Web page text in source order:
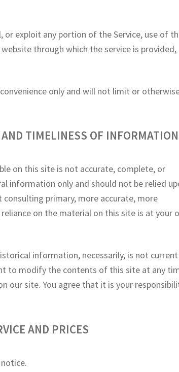
or exploit any portion of the Service, use of
through which the service is provided,
only and will not limit or
TIMELINESS OF INFORMATION
on this site is not accurate, complete, or
information only and should not be relied
primary, more accurate, more
on the material on this site is at your
information, necessarily, is not
to modify the contents of this site at any
our site. You agree that it is your
AND PRICES